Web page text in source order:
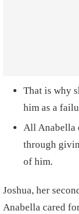
That is why
him as a
All Anabella
through
of him.
Joshua, her
Anabella cared